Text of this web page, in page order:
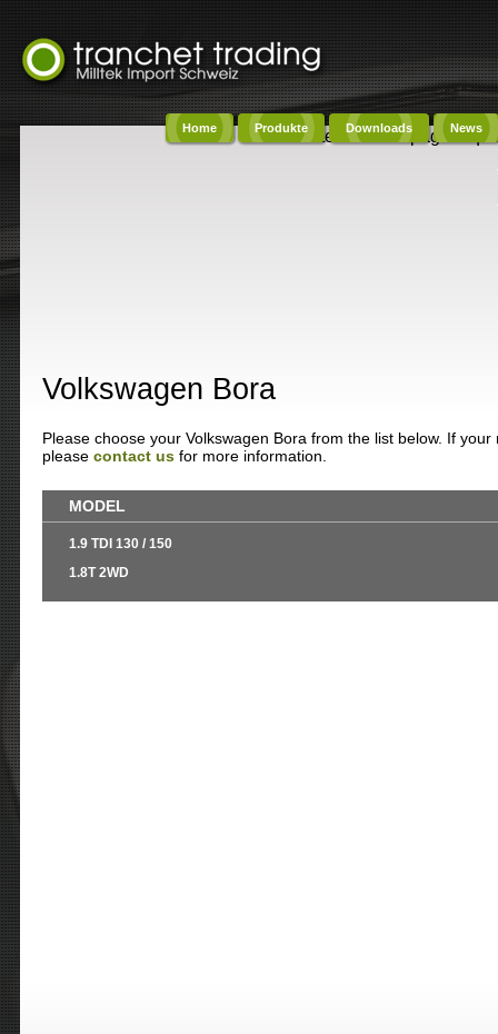
Home Produkte Downloads News
Content on this page
Volkswagen Bora
Please choose your Volkswagen Bora from the list below. If
please contact us for more information.
MODEL
1.9 TDI 130 / 150
1.8T 2WD